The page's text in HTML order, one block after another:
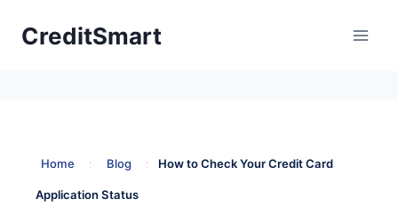
CreditSmart
Home : Blog : How to Check Your Credit Card
Application Status